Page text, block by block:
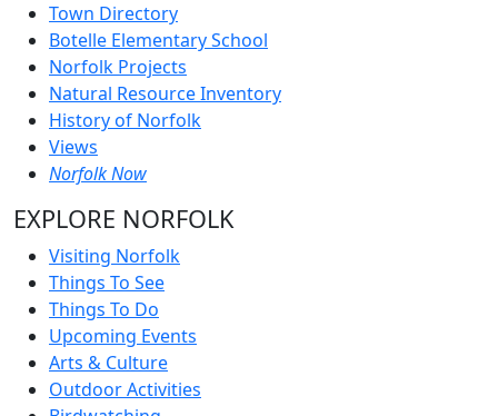
Town Directory
Botelle Elementary School
Norfolk Projects
Natural Resource Inventory
History of Norfolk
Views
Norfolk Now
EXPLORE NORFOLK
Visiting Norfolk
Things To See
Things To Do
Upcoming Events
Arts & Culture
Outdoor Activities